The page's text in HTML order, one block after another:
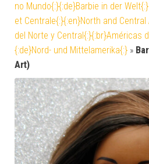
no Mundo{:}{:de}Barbie in der Welt{:}
et Centrale{:}{:en}North and
del Norte y Central{:}{:br}Américas
{:de}Nord- und Mittelamerika{:} »
Art)